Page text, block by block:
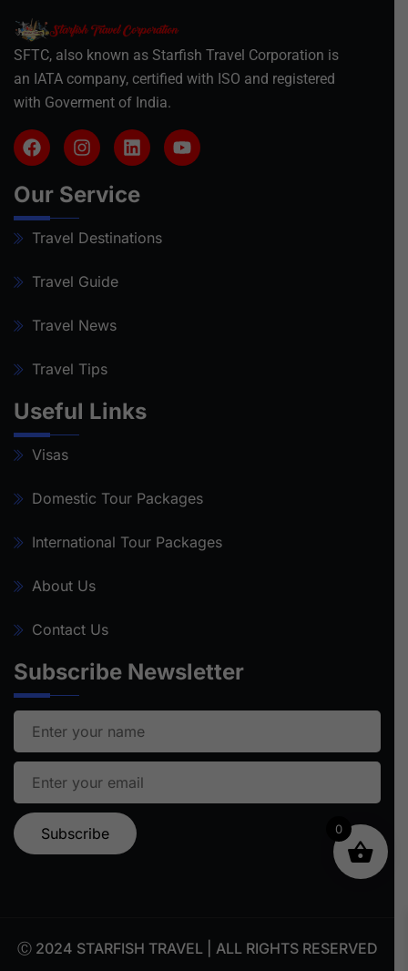
SFTC, also known as Starfish Travel Corporation is
an IATA company, certified with ISO and registered
with Goverment of India.
Our Service
Travel Destinations
Travel Guide
Travel News
Travel Tips
Useful Links
Visas
Domestic Tour Packages
International Tour Packages
About Us
Contact Us
Subscribe Newsletter
Ⓒ 2024 STARFISH TRAVEL | ALL RIGHTS RESERVED
0